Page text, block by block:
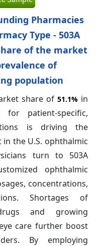
Pharmacies
Type - 503A
of the market
of
population
share of 51.1%in
for patient-specific,
is driving the
the U.S. ophthalmic
turn to 503A
ophthalmic
concentrations,
Shortages of
and growing
care further boost
By employing